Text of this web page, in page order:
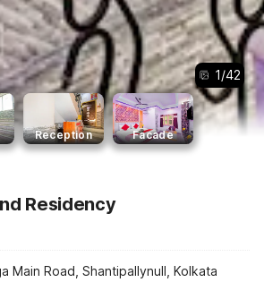
1/42
Reception Facade
Residency
Main Road, Shantipallynull, Kolkata